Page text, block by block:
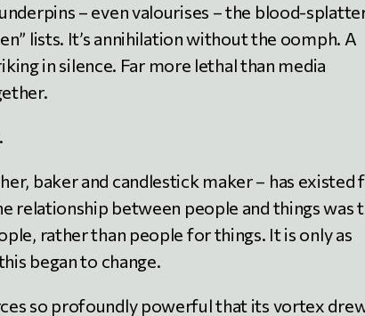
– even valourises – the blood-
lists. It’s annihilation without the oomph. A
in silence. Far more lethal than media
baker and candlestick maker – has existed
relationship between people and things was
rather than people for things. It is only as
began to change.
so profoundly powerful that its vortex